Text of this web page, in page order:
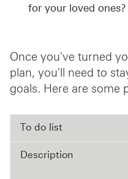
for your loved ones?
Once you've turned
plan, you'll need to
goals. Here are some
To do list
Description